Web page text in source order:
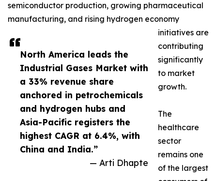
North America leads the
Industrial Gases Market with
a 33% revenue share
anchored in petrochemicals
and hydrogen hubs and
Asia-Pacific registers the
highest CAGR at 6.4%, with
China and India.”
— Arti Dhapte
semiconductor production, growing pharmaceutical
manufacturing, and rising hydrogen economy
initiatives are
contributing
significantly
to market
growth.
The
healthcare
sector
remains one
of the largest